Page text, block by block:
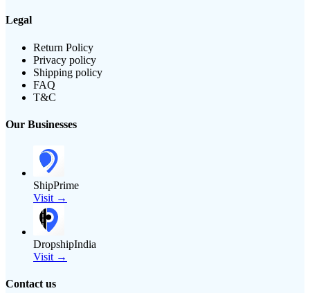
Legal
Return Policy
Privacy policy
Shipping policy
FAQ
T&C
Our Businesses
ShipPrime
Visit →
DropshipIndia
Visit →
Contact us